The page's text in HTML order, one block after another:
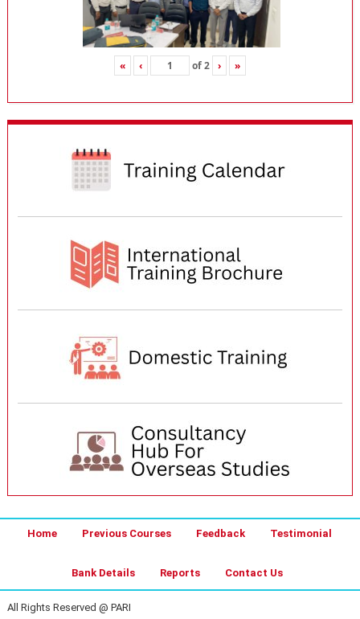
« ‹ of2 › »
Home Previous Courses Feedback Testimonial
Bank Details Reports Contact Us
All Rights Reserved @ PARI